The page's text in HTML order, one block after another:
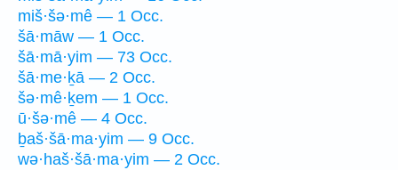
miš·šə·mê — 1 Occ.
šā·māw — 1 Occ.
šā·mā·yim — 73 Occ.
šā·me·ḵā — 2 Occ.
šə·mê·ḵem — 1 Occ.
ū·šə·mê — 4 Occ.
ḇaš·šā·ma·yim — 9 Occ.
wə·haš·šā·ma·yim — 2 Occ.